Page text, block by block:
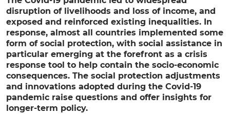
disruption of livelihoods and loss of income, and
exposed and reinforced existing inequalities. In
response, almost all countries implemented some
form of social protection, with social assistance in
particular emerging at the forefront as a crisis
response tool to help contain the socio-economic
consequences. The social protection adjustments
and innovations adopted during the Covid-19
pandemic raise questions and offer insights for
longer-term policy.